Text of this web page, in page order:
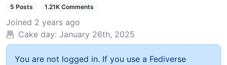
5 Posts 1.21K Comments
Joined 2 years ago
Cake day: January 26th, 2025
You are not logged in. If you use a Fediverse